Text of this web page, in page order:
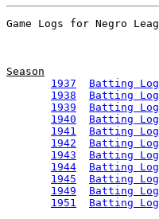
Season
1937
Batting Log
1938
Batting Log
1939
Batting Log
1940
Batting Log
1941
Batting Log
1942
Batting Log
1943
Batting Log
1944
Batting Log
1945
Batting Log
1949
Batting Log
1951
Batting Log